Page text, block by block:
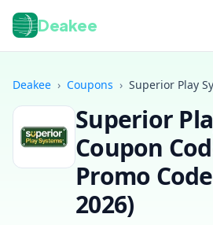
Deakee
Deakee › Coupons › Superior Play
Superior
Coupon
Promo
2026)